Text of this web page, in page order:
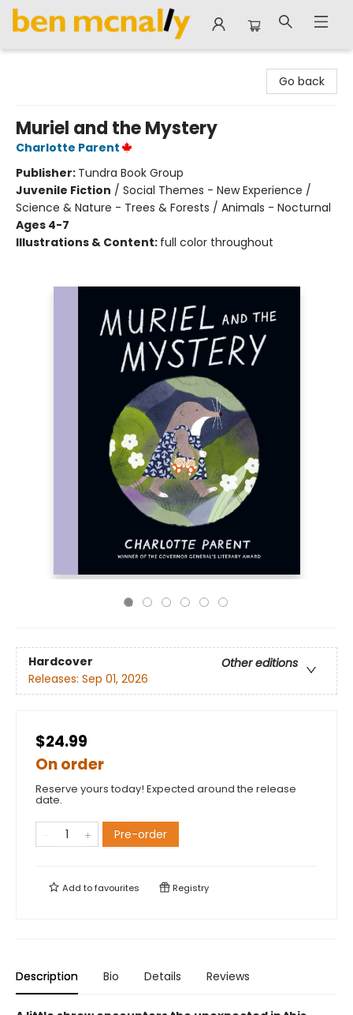
Go back
Muriel and the Mystery
Charlotte Parent
Publisher: Tundra Book Group
Juvenile Fiction / Social Themes - New Experience /
Science & Nature - Trees & Forests / Animals - Nocturnal
Ages 4-7
Illustrations & Content: full color throughout
Hardcover
Other editions
Releases: Sep 01, 2026
$24.99
On order
Reserve yours today! Expected around the release
date.
Pre-order
Add tofavourites Registry
Description Bio Details Reviews